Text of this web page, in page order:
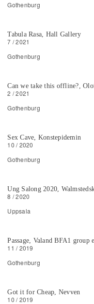
Gothenburg
Tabula Rasa, Hall Gallery
7 / 2021
Gothenburg
Can we take this offline?,
2 / 2021
Gothenburg
Sex Cave, Konstepidemin
10 / 2020
Gothenburg
Ung Salong 2020,
8 / 2020
Uppsala
Passage, Valand BFA1 group
11 / 2019
Gothenburg
Got it for Cheap, Nevven
10 / 2019